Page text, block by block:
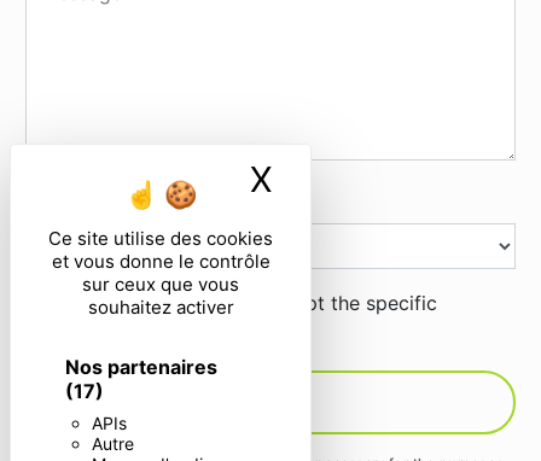
Ce site utilise des cookies
et vous donne le contrôle
sur ceux que vous
souhaitez activer
Nos partenaires
(17)
APIs
Autre
X
How many does six and nine
By checking this box, I accept the specific